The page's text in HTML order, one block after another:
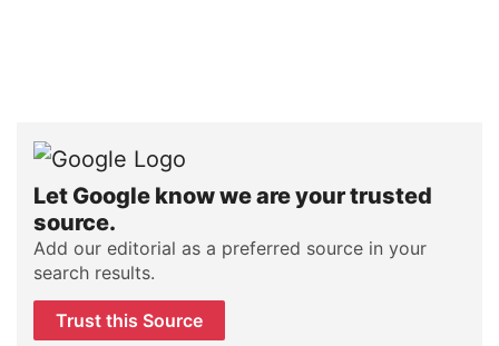
Let Google know we are your trusted
source.
Add our editorial as a preferred source in your
search results.
Trust this Source